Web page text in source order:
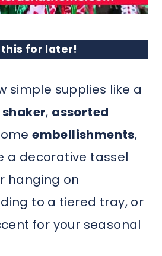
this for later!
simple supplies like a
, assorted
embellishments,
a decorative tassel
hanging on
to a tiered tray, or
for your seasonal